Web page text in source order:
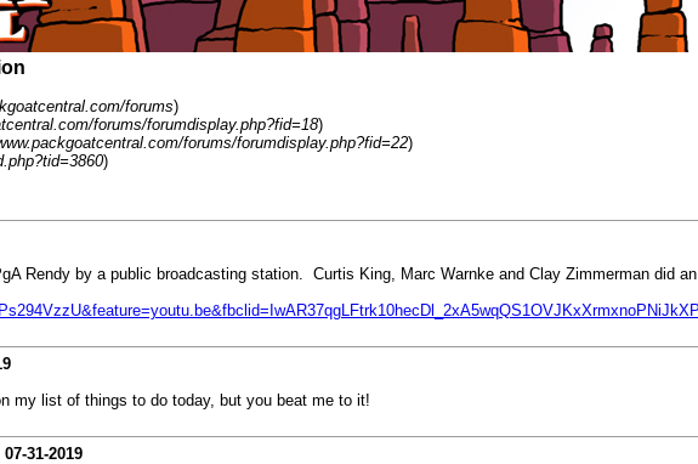
forums)
forums/forumdisplay.php?fid=18)
forums/forumdisplay.php?fid=22)
)
Rendy by a public broadcasting station. Curtis King, Marc Warnke and Clay Zimmerman did
my list of things to do today, but you beat me to it!
07-31-2019